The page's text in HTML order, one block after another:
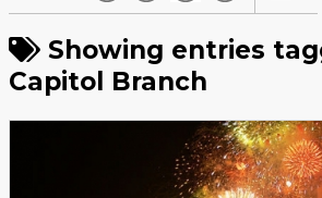
Showing entries
Capitol Branch